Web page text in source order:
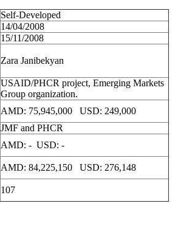
Self-Developed
14/04/2008
15/11/2008
Zara Janibekyan
USAID/PHCR project, Emerging Markets
Group organization.
AMD: 75,945,000 USD: 249,000
JMF and PHCR
AMD: - USD: -
AMD: 84,225,150 USD: 276,148
107